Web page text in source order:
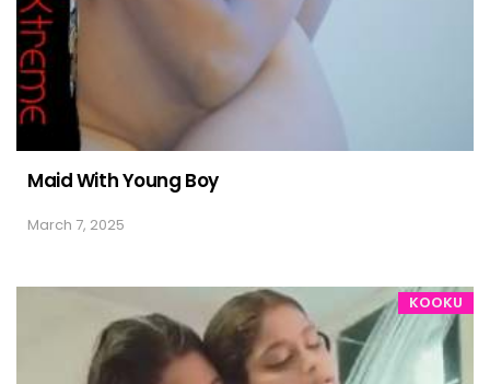
Maid With Young Boy
March 7, 2025
KOOKU